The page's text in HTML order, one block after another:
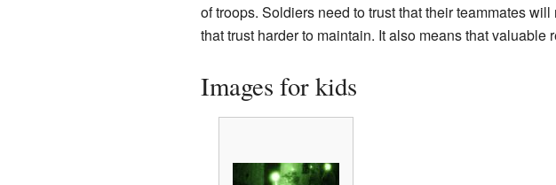
of troops. Soldiers need to trust that their teammates
that trust harder to maintain. It also means that
Images for kids